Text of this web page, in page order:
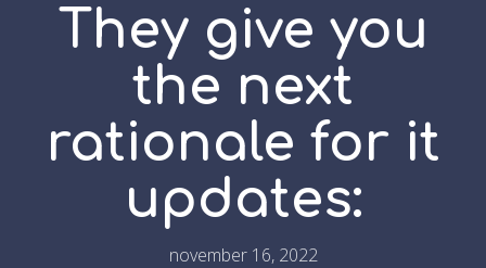
They give you
the next
rationale for it
updates:
november 16, 2022